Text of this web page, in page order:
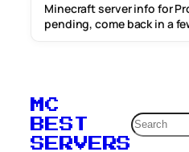
Minecraft server info for
pending, come back in a
MC
BEST
SERVERS
Search